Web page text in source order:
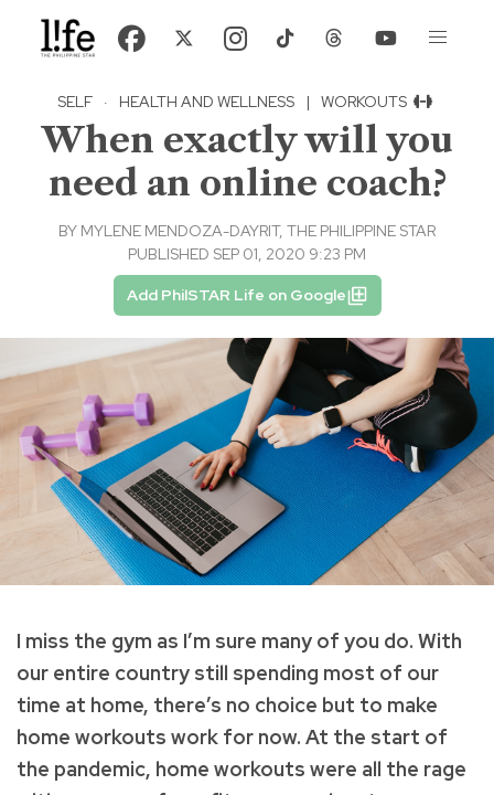
SELF · HEALTH AND WELLNESS | WORKOUTS
When exactly will you
need an online coach?
BY MYLENE MENDOZA-DAYRIT, THE PHILIPPINE STAR
PUBLISHED SEP 01, 2020 9:23 PM
Add PhilSTAR Life on Google
I miss the gym as I’m sure many of you do. With
our entire country still spending most of our
time at home, there’s no choice but to make
home workouts work for now. At the start of
the pandemic, home workouts were all the rage